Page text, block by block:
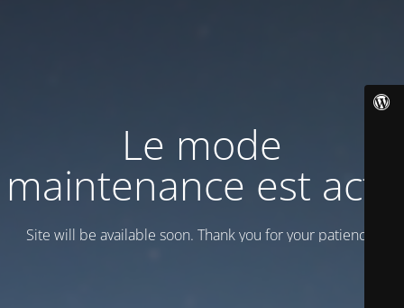
Le mode
maintenance est actif
Site will be available soon. Thank you for your patience!